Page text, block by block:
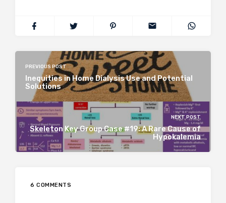
PREVIOUS POST
Inequities in Home Dialysis Use and Potential
Solutions
NEXT POST
Skeleton Key Group Case #19: A Rare Cause of
Hypokalemia
6 COMMENTS